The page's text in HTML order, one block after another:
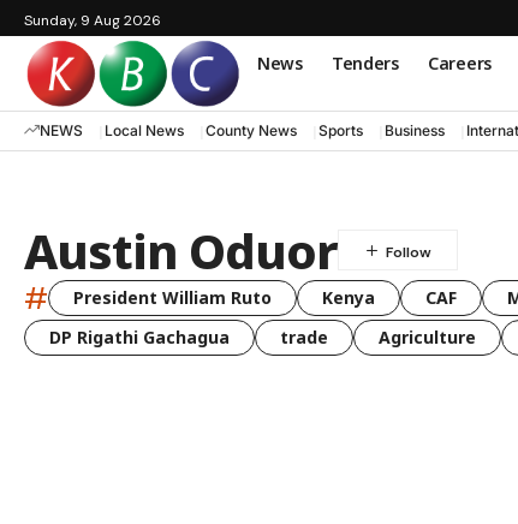
Sunday, 9 Aug 2026
News Tenders Careers
NEWS Local News County News Sports Business
Austin Oduor
# President William Ruto Kenya CAF
DP Rigathi Gachagua
trade Agriculture